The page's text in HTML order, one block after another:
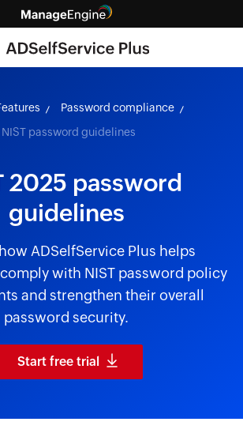
Password compliance
NIST password guidelines
2025 password
guidelines
ADSelfService Plus helps
with NIST password policy
and strengthen their overall
password security.
Start free trial